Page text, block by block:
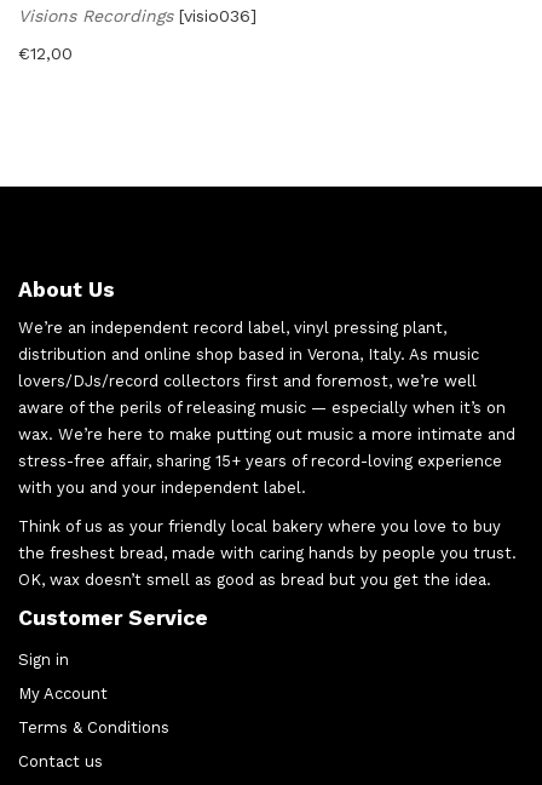
Visions Recordings [visio036]
€12,00
About Us
We’re an independent record label, vinyl pressing plant,
distribution and online shop based in Verona, Italy. As music
lovers/DJs/record collectors first and foremost, we’re well
aware of the perils of releasing music — especially when it’s on
wax. We’re here to make putting out music a more intimate and
stress-free affair, sharing 15+ years of record-loving experience
with you and your independent label.
Think of us as your friendly local bakery where you love to buy
the freshest bread, made with caring hands by people you trust.
OK, wax doesn’t smell as good as bread but you get the idea.
Customer Service
Sign in
My Account
Terms & Conditions
Contact us